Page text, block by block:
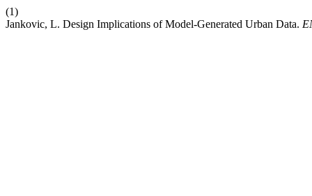
(1)
Jankovic, L. Design Implications of Model-Generated Urban Data.